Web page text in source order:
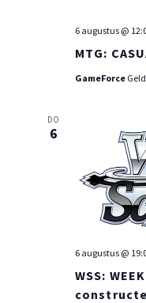
MTG:
6 augustus @
GameForce
DO
6
WSS:
6 augustus @